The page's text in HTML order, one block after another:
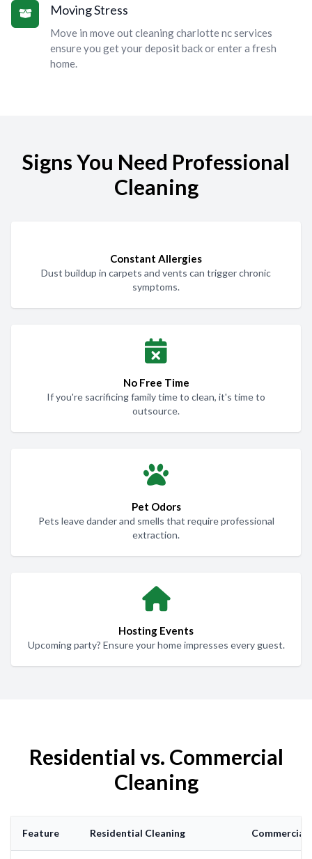
Moving Stress
Move in move out cleaning charlotte nc services
ensure you get your deposit back or enter a fresh
home.
Signs You Need Professional
Cleaning
Constant Allergies
Dust buildup in carpets and vents can trigger chronic
symptoms.
No Free Time
If you're sacrificing family time to clean, it's time to
outsource.
Pet Odors
Pets leave dander and smells that require professional
extraction.
Hosting Events
Upcoming party? Ensure your home impresses every guest.
Residential vs. Commercial
Cleaning
Feature Residential Cleaning Commercial